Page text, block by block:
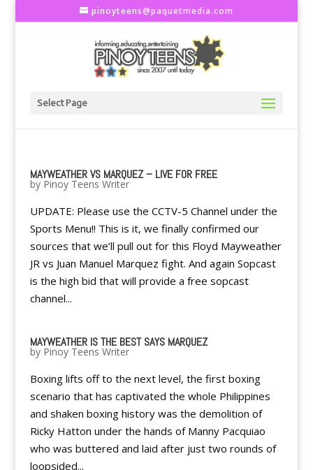
pinoyteens@paquetmedia.com
Select Page
MAYWEATHER VS MARQUEZ – LIVE FOR FREE
by Pinoy Teens Writer
UPDATE: Please use the CCTV-5 Channel under the
Sports Menu!! This is it, we finally confirmed our
sources that we’ll pull out for this Floyd Mayweather
JR vs Juan Manuel Marquez fight. And again Sopcast
is the high bid that will provide a free sopcast
channel...
MAYWEATHER IS THE BEST SAYS MARQUEZ
by Pinoy Teens Writer
Boxing lifts off to the next level, the first boxing
scenario that has captivated the whole Philippines
and shaken boxing history was the demolition of
Ricky Hatton under the hands of Manny Pacquiao
who was buttered and laid after just two rounds of
loopsided...